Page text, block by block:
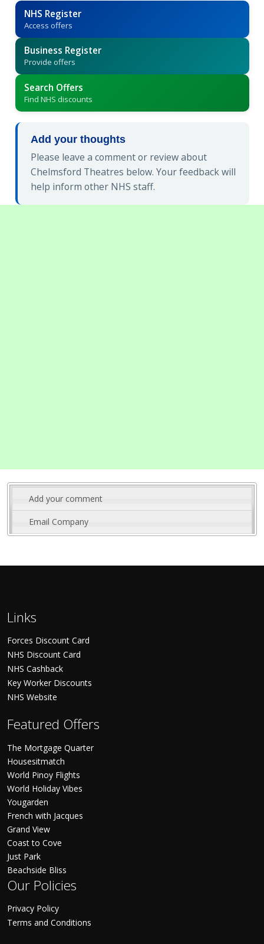
NHS Register
Access offers
Business Register
Provide offers
Search Offers
Find NHS discounts
Add your thoughts
Please leave a comment or review about
Chelmsford Theatres below. Your feedback will
help inform other NHS staff.
Add your comment
Email Company
Links
Forces Discount Card
NHS Discount Card
NHS Cashback
Key Worker Discounts
NHS Website
Featured Offers
The Mortgage Quarter
Housesitmatch
World Pinoy Flights
World Holiday Vibes
Yougarden
French with Jacques
Grand View
Coast to Cove
Just Park
Beachside Bliss
Our Policies
Privacy Policy
Terms and Conditions